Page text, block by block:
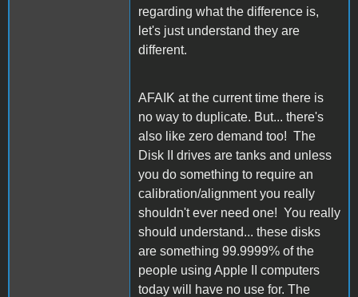
regarding what the difference is,
let's just understand they are
different.
AFAIK at the current time there is
no way to duplicate. But... there's
also like zero demand too! The
Disk II drives are tanks and unless
you do something to require an
calibration/alignment you really
shouldn't ever need one! You really
should understand... these disks
are something 99.9999% of the
people using Apple II computers
today will have no use for. The